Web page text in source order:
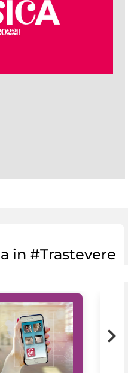
in #Trastevere